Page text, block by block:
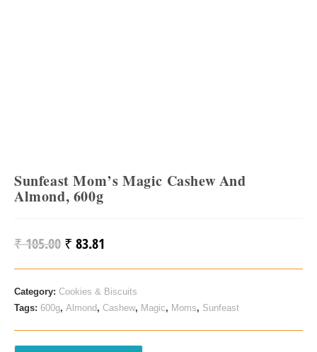
Sunfeast Mom’s Magic Cashew And
Almond, 600g
₹105.00 Original
Was:
₹ 105.00.
₹ 83.81
Is:
₹ 83.81.
Category: Cookies & Biscuits
Tags: 600g, Almond , Cashew, Magic, Moms, Sunfeast